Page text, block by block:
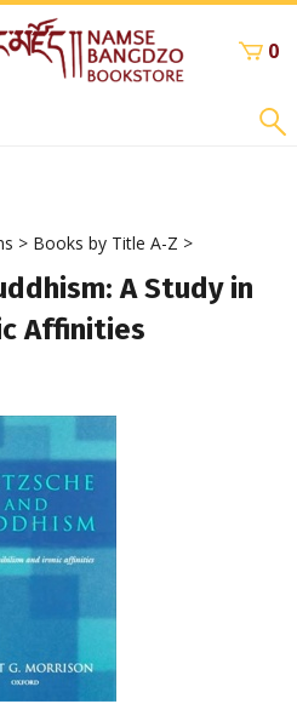
0
> Books by Title A-Z >
A Study in
Affinities